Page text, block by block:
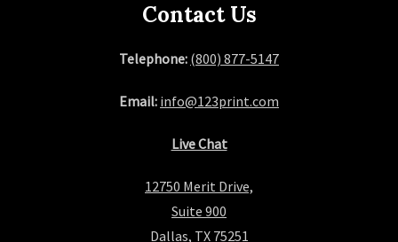
Contact Us
Telephone: (800) 877-5147
Email: info@123print.com
Live Chat
12750 Merit Drive,
Suite 900
Dallas, TX 75251